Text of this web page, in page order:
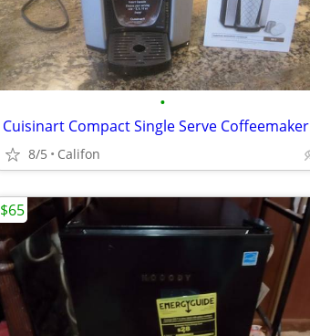
•
Cuisinart Compact Single Serve Coffeemaker
8/5 Califon
$65